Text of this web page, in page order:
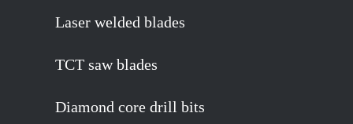
Laser welded blades
TCT saw blades
Diamond core drill bits